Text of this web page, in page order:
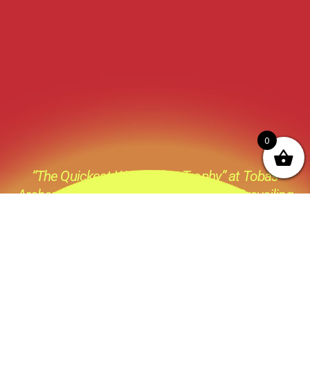
“The Quickest Way to that Trophy” at Tobas
Archery its not just a catch phase its a Prevailing
0